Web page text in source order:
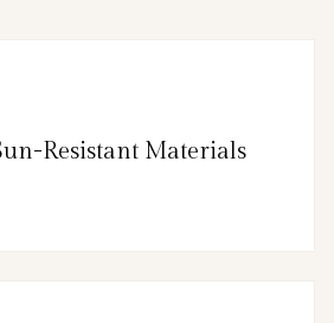
Resistant Materials